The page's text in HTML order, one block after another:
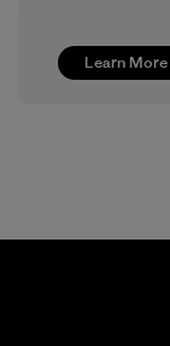
Learn More